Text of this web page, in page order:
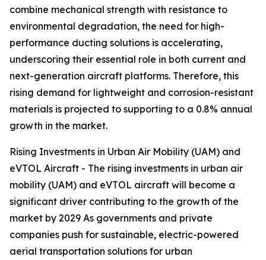
combine mechanical strength with resistance to
environmental degradation, the need for high-
performance ducting solutions is accelerating,
underscoring their essential role in both current and
next-generation aircraft platforms. Therefore, this
rising demand for lightweight and corrosion-resistant
materials is projected to supporting to a 0.8% annual
growth in the market.
Rising Investments in Urban Air Mobility (UAM) and
eVTOL Aircraft - The rising investments in urban air
mobility (UAM) and eVTOL aircraft will become a
significant driver contributing to the growth of the
market by 2029 As governments and private
companies push for sustainable, electric-powered
aerial transportation solutions for urban